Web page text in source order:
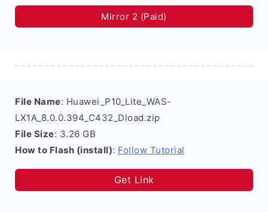
Mirror 2 (Paid)
File Name: Huawei_P10_Lite_WAS-
LX1A_8.0.0.394_C432_Dload.zip
File Size: 3.26 GB
How to Flash (install): Follow Tutorial
Get Link